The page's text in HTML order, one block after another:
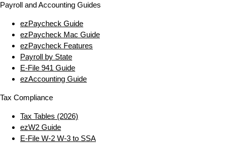
Payroll and Accounting Guides
ezPaycheck Guide
ezPaycheck Mac Guide
ezPaycheck Features
Payroll by State
E‑File 941 Guide
ezAccounting Guide
Tax Compliance
Tax Tables (2026)
ezW2 Guide
E‑File W‑2 W‑3 to SSA